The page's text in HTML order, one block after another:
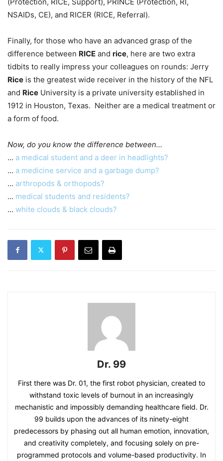
NSAIDs, CE), and RICER (RICE, Referral).
Finally, for those who have an advanced grasp of the
difference between RICE and rice, here are two extra
tidbits to really impress your colleagues on rounds: Jerry
Rice is the greatest wide receiver in the history of the NFL
and Rice University is a private university established in
1912 in Houston, Texas. Neither are a medical treatment or
a form of food.
Now, do you know the difference between…
… a medical student and a deer in headlights?
… a medicine service and a garbage dump?
… arthropods & orthopods?
… medical students and residents?
… white clouds & black clouds?
Dr. 99
First there was Dr. 01, the first robot physician, created to
withstand toxic levels of burnout in an increasingly
mechanistic and impossibly demanding healthcare field. Dr.
99 builds upon the advances of its ninety-eight
predecessors by phasing out all human emotion, innovation,
and creativity completely, and focusing solely on pre-
programmed protocols and volume-based productivity. In